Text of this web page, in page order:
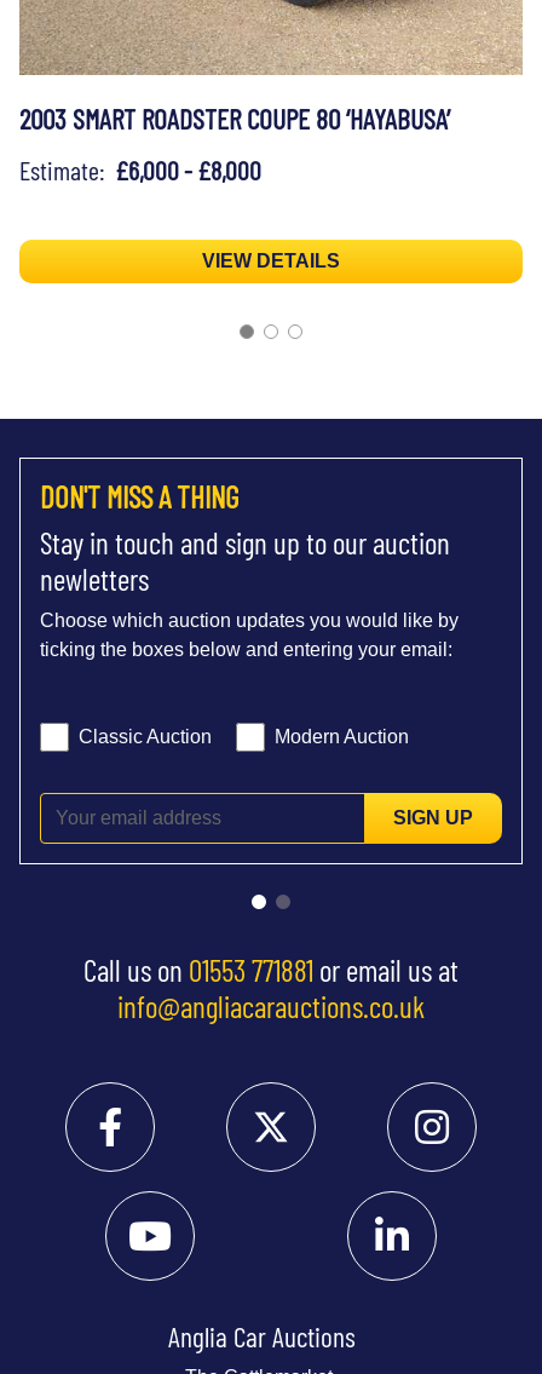
2003 SMART ROADSTER COUPE 80 ‘HAYABUSA’
Estimate: £6,000 - £8,000
VIEW DETAILS
DON'T MISS A THING
Stay in touch and sign up to our auction
newletters
Choose which auction updates you would like by
ticking the boxes below and entering your email:
Classic Auction Modern Auction
SIGN UP
Call us on 01553 771881 or email us at
info@angliacarauctions.co.uk
Anglia Car Auctions